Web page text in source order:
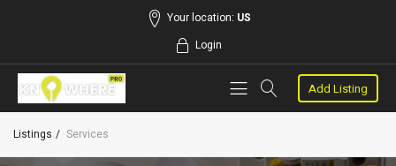
Your location: US
Login
Add Listing
Listings Services